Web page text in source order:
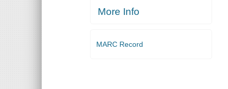
More Info
MARC Record